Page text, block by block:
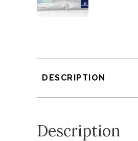
DESCRIPTION
Description